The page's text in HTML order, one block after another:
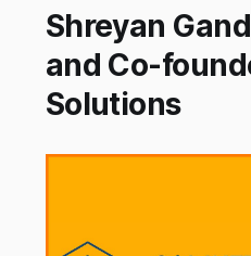
Shreyan
and Co-
Solutions